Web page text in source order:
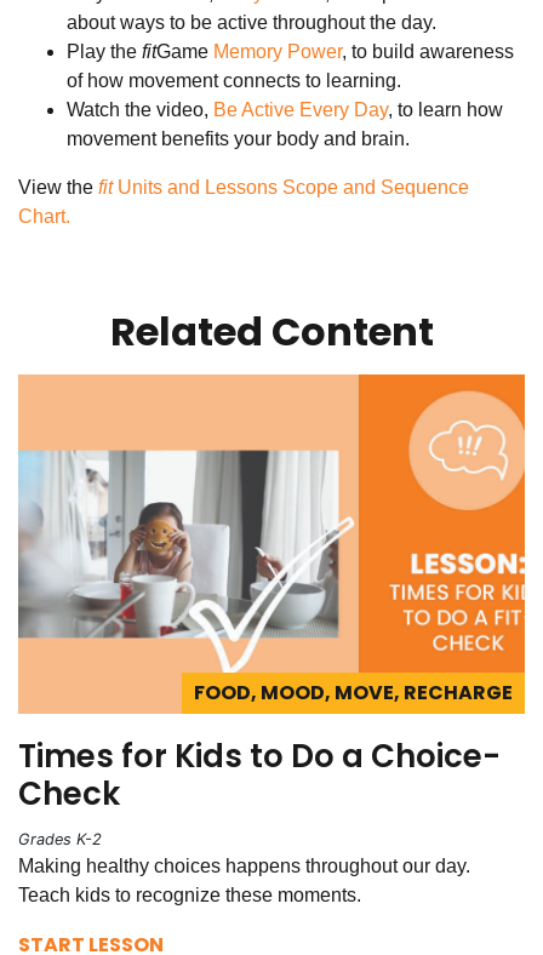
about ways to be active throughout the day.
Play the fitGame Memory Power, to build awareness
of how movement connects to learning.
Watch the video, Be Active Every Day, to learn how
movement benefits your body and brain.
View the fit Units and Lessons Scope and Sequence
Chart.
Related Content
FOOD, MOOD, MOVE, RECHARGE
Times for Kids to Do a Choice-
Check
Grades K-2
Making healthy choices happens throughout our day.
Teach kids to recognize these moments.
START LESSON